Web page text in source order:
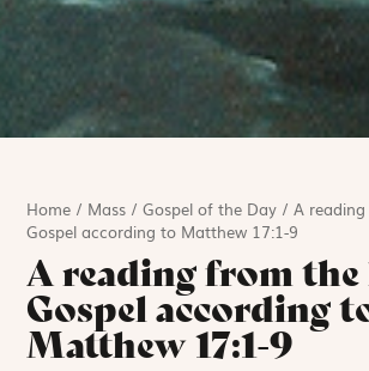
Home / Mass /Gospel of the Day /A
Gospel according to Matthew 17:1-9
A reading from
Gospel according
Matthew 17:1-9